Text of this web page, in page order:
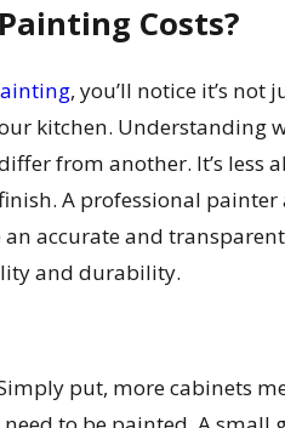
Costs?
, you’ll notice it’s
kitchen. Understanding
from another. It’s less
A professional
accurate and
and durability.
put, more cabinets